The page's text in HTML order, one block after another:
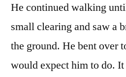
He continued walking
small clearing and saw a
the ground. He bent over
would expect him to do. It